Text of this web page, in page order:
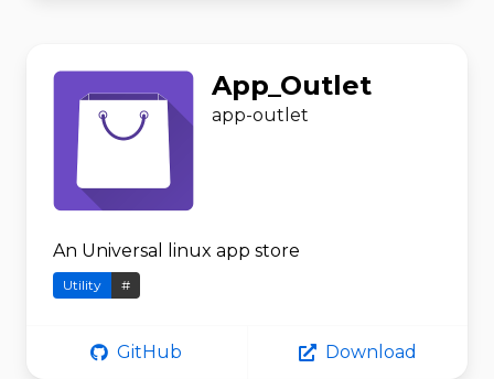
App_Outlet
app-outlet
An Universal linux app store
Utility #
GitHub Download